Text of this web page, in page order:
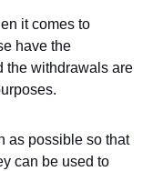
it comes to
have the
the withdrawals are
as possible so that
can be used to